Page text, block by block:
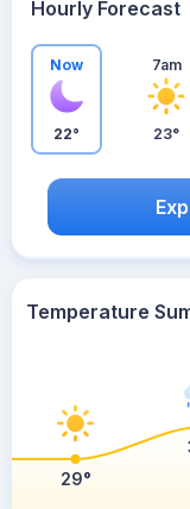
Hourly Forecast
Now
22°
7am
23°
Temperature
29°